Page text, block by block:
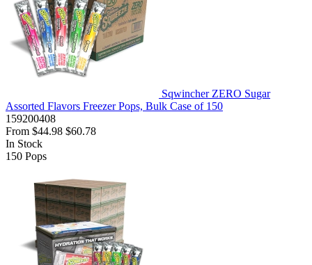
Sqwincher ZERO Sugar
Assorted Flavors Freezer Pops, Bulk Case of 150
159200408
From $44.98 $60.78
In Stock
150 Pops